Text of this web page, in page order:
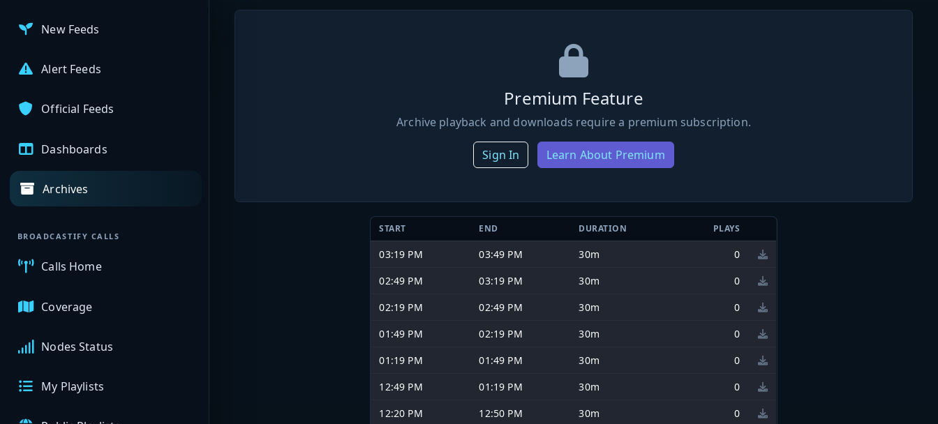
New Feeds
Alert Feeds
Official Feeds
Dashboards
Archives
BROADCASTIFY CALLS
Calls Home
Coverage
Nodes Status
My Playlists
Premium Feature
Archive playback and downloads require a premium subscription.
Sign In Learn About Premium
START END DURATION PLAYS
03:19 PM 03:49 PM 30m
0
02:49 PM
03:19 PM 30m
0
02:19 PM
02:49 PM 30m
0
01:49 PM
02:19 PM 30m
0
01:19 PM
01:49 PM 30m
0
12:49 PM
01:19 PM 30m
0
12:20 PM
12:50 PM 30m
0